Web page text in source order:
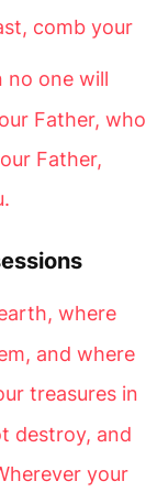
comb your
no one will
Father, who
Father,
where
and where
treasures in
destroy, and
your